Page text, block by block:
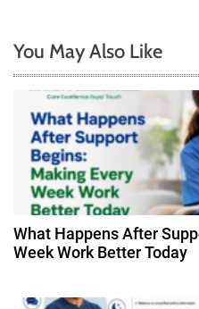
a
t
You May Also Like
What Happens After
Week Work Better Today